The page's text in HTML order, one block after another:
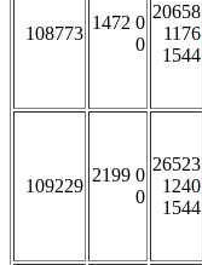
108773
1472 0
0
20658
1176
1544
109229
2199 0
0
26523
1240
1544